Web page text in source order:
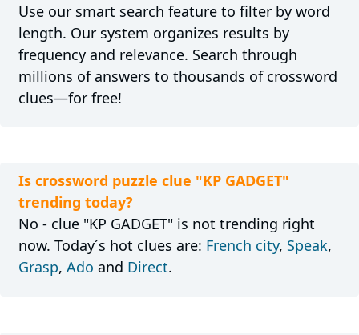
Use our smart search feature to filter by word
length. Our system organizes results by
frequency and relevance. Search through
millions of answers to thousands of crossword
clues—for free!
Is crossword puzzle clue "KP GADGET"
trending today?
No - clue "KP GADGET" is not trending right
now. Today´s hot clues are: French city, Speak,
Grasp, Ado and Direct.